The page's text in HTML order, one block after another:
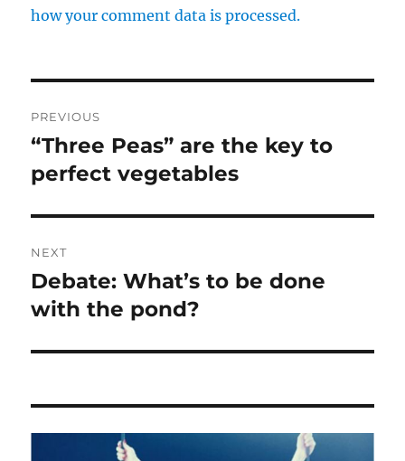
how your comment data is processed.
navigation
PREVIOUS
Previous
post:
“Three Peas” are the key to
perfect vegetables
NEXT
Next
post:
Debate: What’s to be done
with the pond?